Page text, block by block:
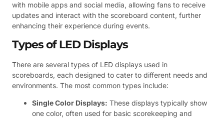
with mobile apps and social media, allowing fans to receive
updates and interact with the scoreboard content, further
enhancing their experience during events.
Types of LED Displays
There are several types of LED displays used in
scoreboards, each designed to cater to different needs and
environments. The most common types include:
Single Color Displays: These displays typically show
one color, often used for basic scorekeeping and